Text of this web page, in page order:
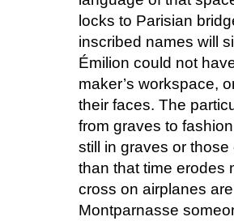
locks to Parisian
inscribed names will
Émilion could not
maker’s workspace,
their faces. The
from graves to
still in graves or
than that time erodes
cross on airplanes
Montparnasse